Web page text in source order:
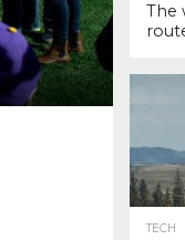
The
TECH